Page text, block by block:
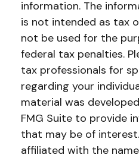
information. The
is not intended as tax
not be used for the
federal tax penalties.
tax professionals for
regarding your
material was
FMG Suite to provide
that may be of
affiliated with the